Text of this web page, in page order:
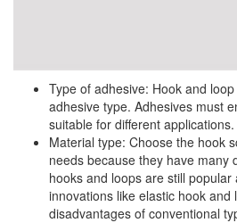
Type of adhesive: Hook and
adhesive type. Adhesives must
suitable for different applications.
Material type: Choose the hook
needs because they have many
hooks and loops are still popular
innovations like elastic hook
disadvantages of conventional